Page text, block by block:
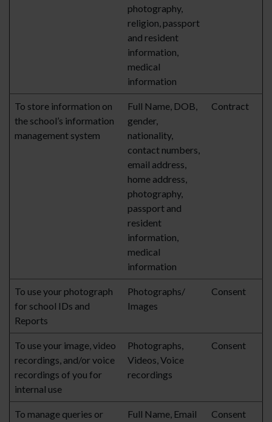
photography,
religion, passport
and resident
information,
medical
information
To store information on
the school’s information
management system
Full Name, DOB,
gender,
nationality,
contact numbers,
email address,
home address,
photography,
passport and
resident
information,
medical
information
Contract
To use your photograph
for school IDs and
Reports
Photographs/
Images
Consent
To use your image, video
recordings, and/or voice
recordings of you for
internal use
Photographs,
Videos, Voice
recordings
Consent
To manage queries or
Full Name, Email
Consent